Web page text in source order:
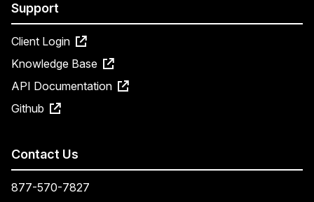
Support
Client Login
Knowledge Base
API Documentation
Github
Contact Us
877-570-7827